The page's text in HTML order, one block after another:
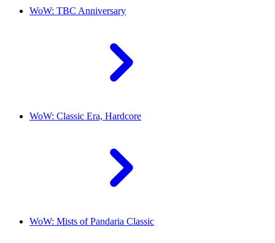
WoW: TBC Anniversary
WoW: Classic Era, Hardcore
WoW: Mists of Pandaria Classic